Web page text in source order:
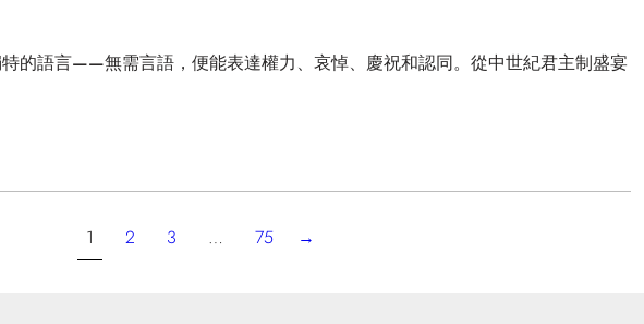
的語言——無需言語，便能表達權力、哀悼、慶祝和認同。從中世紀君主制盛宴
1 2 3 … 75 →